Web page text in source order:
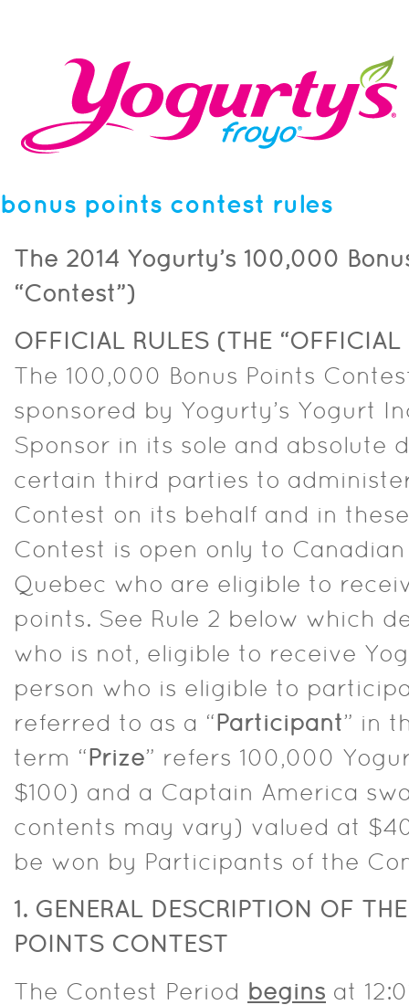
bonus points contest rules
The 2014 Yogurty’s 100,000
“Contest”)
OFFICIAL RULES (THE “OFFICIAL
The 100,000 Bonus Points
sponsored by Yogurty’s Yogurt
Sponsor in its sole and absolute
certain third parties to
Contest on its behalf and in
Contest is open only to
Quebec who are eligible to
points. See Rule 2 below which
who is not, eligible to receive
person who is eligible to
referred to as a “Participant” in
term “Prize” refers 100,000
$100) and a Captain America
contents may vary) valued at
be won by Participants of the
1. GENERAL DESCRIPTION OF
POINTS CONTEST
The Contest Period begins at